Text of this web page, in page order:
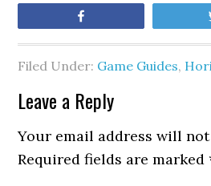
Filed Under: Game Guides,
Leave a Reply
Your email address will
Required fields are marked